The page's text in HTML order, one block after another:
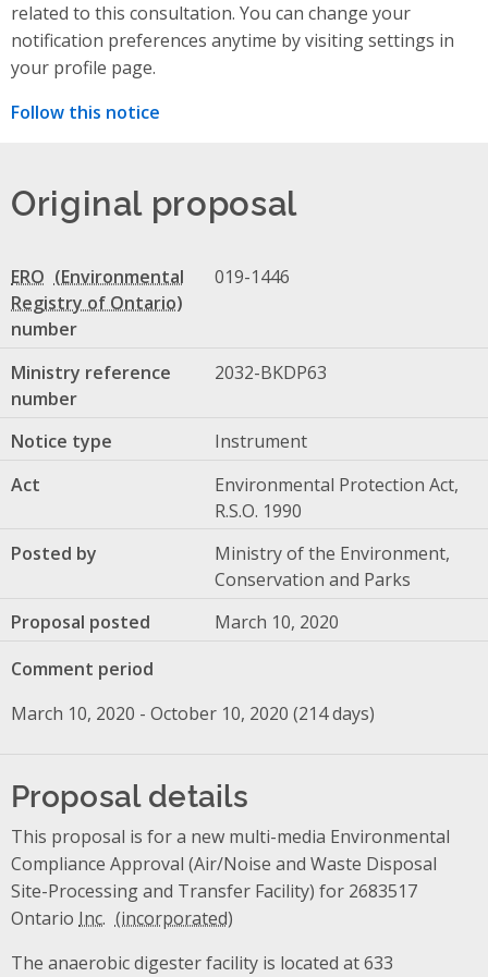
related to this consultation. You can change your
notification preferences anytime by visiting settings in
your profile page.
Follow this notice
Original proposal
ERO
number
019-1446
Ministry reference
number
2032-BKDP63
Notice type
Instrument
Act
Environmental Protection Act,
R.S.O. 1990
Posted by
Ministry of the Environment,
Conservation and Parks
Proposal posted
March 10, 2020
Comment period
March 10, 2020 - October 10, 2020 (214 days)
Proposal details
This proposal is for a new multi-media Environmental
Compliance Approval (Air/Noise and Waste Disposal
Site-Processing and Transfer Facility) for 2683517
Ontario Inc.
The anaerobic digester facility is located at 633